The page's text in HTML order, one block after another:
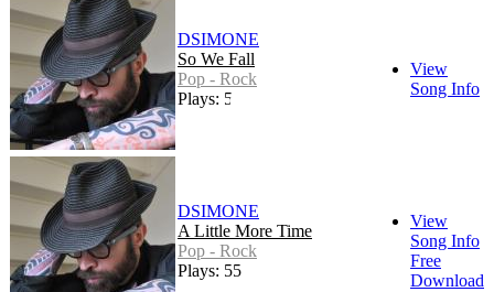
DSIMONE
So We Fall
Pop - Rock
Plays: 51
View
Song Info
DSIMONE
A Little More Time
Pop - Rock
Plays: 55
View
Song Info
Free
Download